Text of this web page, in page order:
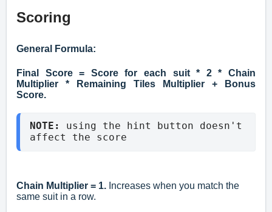
Scoring
General Formula:
Final Score = Score for each suit * 2 * Chain
Multiplier * Remaining Tiles Multiplier + Bonus
Score.
NOTE: using the hint button doesn't
affect the score
Chain Multiplier = 1. Increases when you match the
same suit in a row.